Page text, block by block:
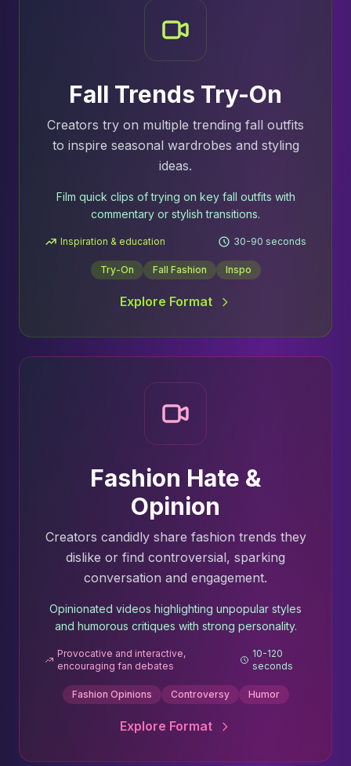
Fall Trends Try-On
Creators try on multiple trending fall outfits
to inspire seasonal wardrobes and styling
ideas.
Film quick clips of trying on key fall outfits with
commentary or stylish transitions.
Inspiration & education 30-90 seconds
Try-On Fall Fashion Inspo
Explore Format
Fashion Hate &
Opinion
Creators candidly share fashion trends they
dislike or find controversial, sparking
conversation and engagement.
Opinionated videos highlighting unpopular styles
and humorous critiques with strong personality.
Provocative and interactive,
encouraging fan debates
10-120
seconds
Fashion Opinions Controversy Humor
Explore Format